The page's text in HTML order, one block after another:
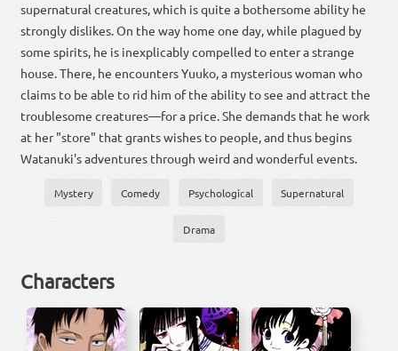
supernatural creatures, which is quite a bothersome ability he
strongly dislikes. On the way home one day, while plagued by
some spirits, he is inexplicably compelled to enter a strange
house. There, he encounters Yuuko, a mysterious woman who
claims to be able to rid him of the ability to see and attract the
troublesome creatures—for a price. She demands that he work
at her "store" that grants wishes to people, and thus begins
Watanuki's adventures through weird and wonderful events.
Mystery Comedy Psychological Supernatural
Drama
Characters